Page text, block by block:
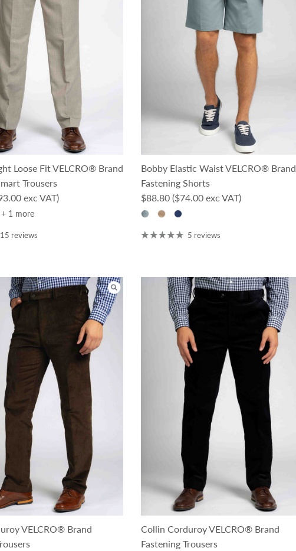
Loose Fit VELCRO® Brand
Trousers
exc VAT)
+ 1 more
15 reviews
Bobby Elastic Waist VELCRO® Brand
Fastening Shorts
Regular price
$88.80 ($74.00 exc VAT)
5 reviews
VELCRO® Brand
Collin Corduroy VELCRO® Brand
Fastening Trousers